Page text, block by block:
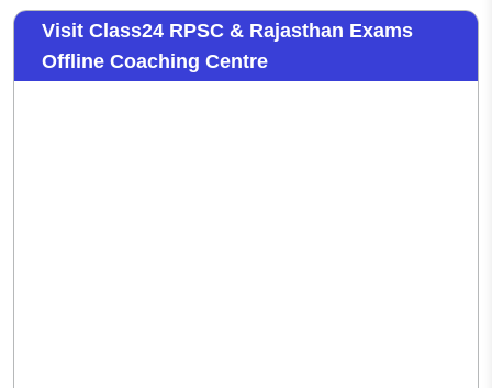
Visit Class24 RPSC & Rajasthan Exams
Offline Coaching Centre